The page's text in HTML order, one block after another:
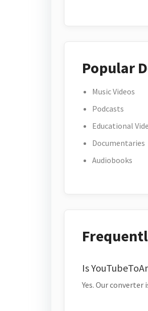
Popular
Music Videos
Podcasts
Educational
Documentaries
Audiobooks
Is
Yes. Our